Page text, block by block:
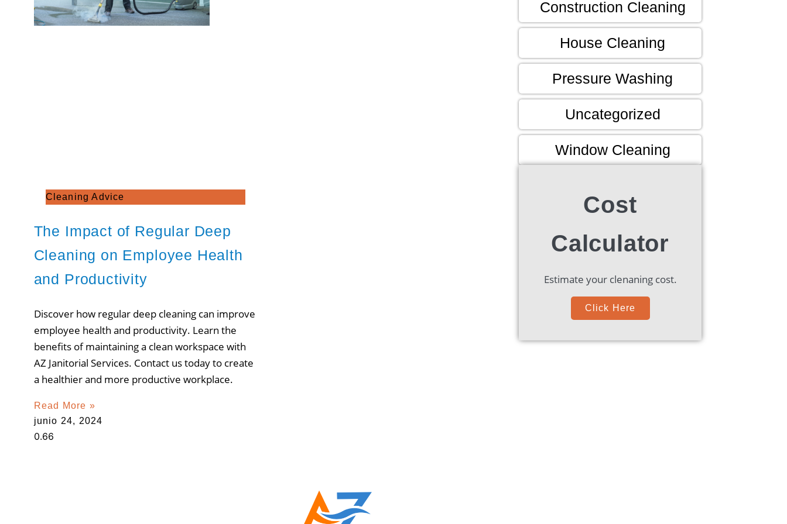
Cleaning Advice
The Impact of Regular Deep
Cleaning on Employee Health
and Productivity
Discover how regular deep cleaning can improve
employee health and productivity. Learn the
benefits of maintaining a clean workspace with
AZ Janitorial Services. Contact us today to create
a healthier and more productive workplace.
Read More »
junio 24, 2024
Construction Cleaning
House Cleaning
Pressure Washing
Uncategorized
Window Cleaning
Cost
Calculator
Estimate your clenaning cost.
Click Here